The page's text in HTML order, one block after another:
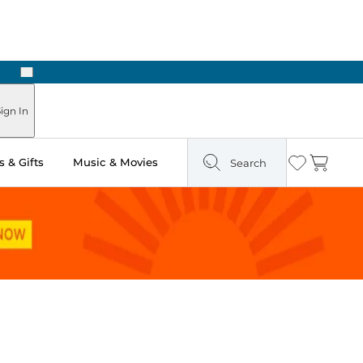
Next
In
& Gifts Music & Movies Search Wishlist
Cart